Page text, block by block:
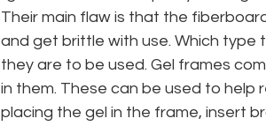
Their main flaw is that the
and get brittle with use. Which type
they are to be used. Gel frames
in them. These can be used to
placing the gel in the frame, insert